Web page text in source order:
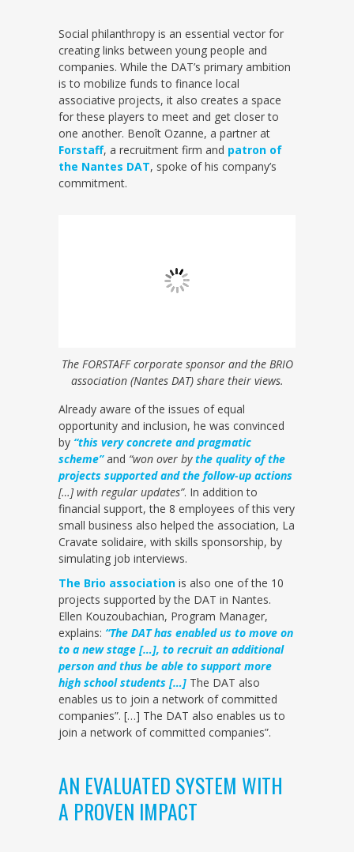
Social philanthropy is an essential vector for
creating links between young people and
companies. While the DAT’s primary ambition
is to mobilize funds to finance local
associative projects, it also creates a space
for these players to meet and get closer to
one another. Benoît Ozanne, a partner at
Forstaff, a recruitment firm and patron of
the Nantes DAT, spoke of his company’s
commitment.
The FORSTAFF corporate sponsor and the BRIO
association (Nantes DAT) share their views.
Already aware of the issues of equal
opportunity and inclusion, he was convinced
by “this very concrete and pragmatic
scheme”and “won over bythe quality of the
projects supported and the follow-up actions
[…] with regular updates”. In addition to
financial support, the 8 employees of this very
small business also helped the association, La
Cravate solidaire, with skills sponsorship, by
simulating job interviews.
The Brio association is also one of the 10
projects supported by the DAT in Nantes.
Ellen Kouzoubachian, Program Manager,
explains: “The DAT has enabled us to move on
to a new stage […], to recruit an additional
person and thus be able to support more
high school students […] The DAT also
enables us to join a network of committed
companies”. […] The DAT also enables us to
join a network of committed companies”.
AN EVALUATED SYSTEM WITH
A PROVEN IMPACT